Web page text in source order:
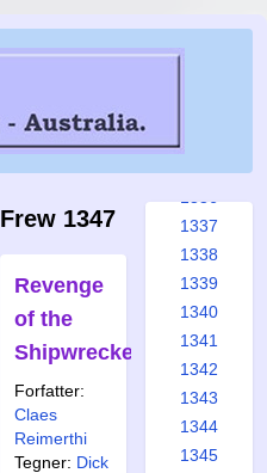
Frew 1347
Revenge
of the
Shipwreckers
Forfatter:
Claes
Reimerthi
Tegner: Dick
1330
1331
1337
1338
1339
1340
1341
1342
1343
1344
1345